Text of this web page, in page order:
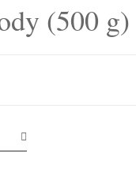
(500 g)